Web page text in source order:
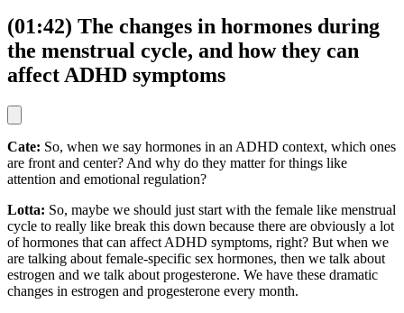
(01:42) The changes in hormones during
the menstrual cycle, and how they can
affect ADHD symptoms
Cate: So, when we say hormones in an ADHD context, which ones
are front and center? And why do they matter for things like
attention and emotional regulation?
Lotta: So, maybe we should just start with the female like menstrual
cycle to really like break this down because there are obviously a lot
of hormones that can affect ADHD symptoms, right? But when we
are talking about female-specific sex hormones, then we talk about
estrogen and we talk about progesterone. We have these dramatic
changes in estrogen and progesterone every month.